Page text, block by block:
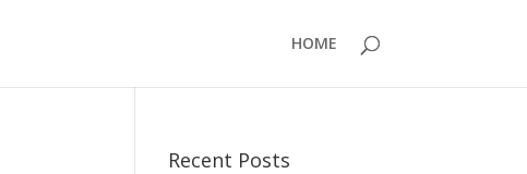
HOME
Recent Posts